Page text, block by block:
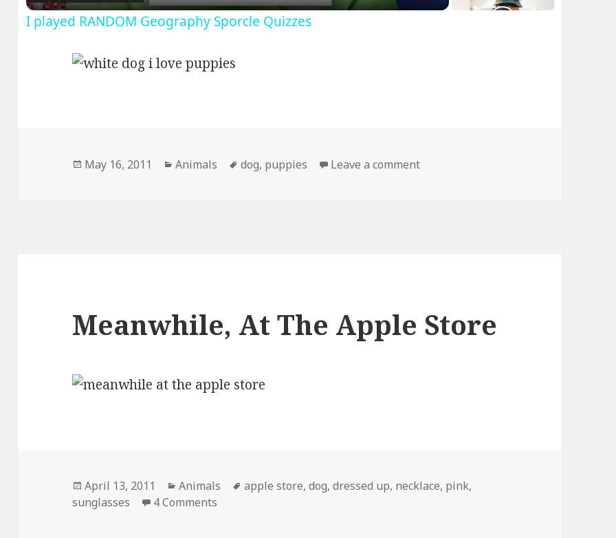
I played RANDOM Geography Sporcle Quizzes
Posted
May 16, 2011 Categories
Animals Tags
dog, puppies Leave a commenton Me Too.
Meanwhile, At The Apple Store
Posted
on
April 13, 2011 Categories
Animals Tags
apple store,dog,dressed up, necklace, pink,
sunglasses
4 Comments